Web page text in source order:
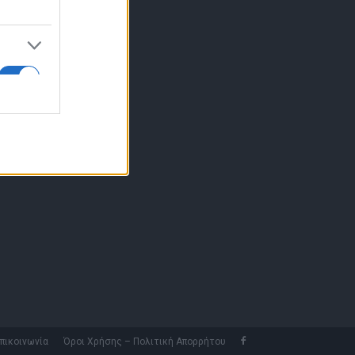
Όροι Χρήσης – Πολιτική Απορρήτου